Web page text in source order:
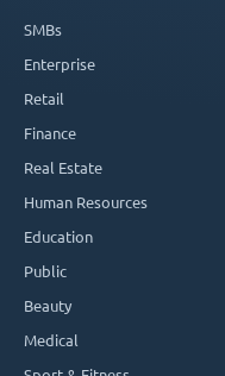
SMBs
Enterprise
Retail
Finance
Real Estate
Human Resources
Education
Public
Beauty
Medical